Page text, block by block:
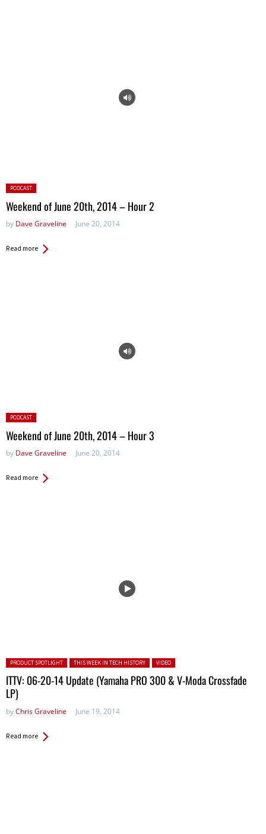
Posted
in:
PODCAST
Weekend of June 20th, 2014 – Hour 2
by Dave Graveline June 20, 2014
Read more
Posted
in:
PODCAST
Weekend of June 20th, 2014 – Hour 3
by Dave Graveline June 20, 2014
Read more
Posted in:
PRODUCT SPOTLIGHT THIS WEEK IN TECH HISTORY VIDEO
ITTV: 06-20-14 Update (Yamaha PRO 300 & V-Moda Crossfade
LP)
byChris Graveline June 19, 2014
Read more